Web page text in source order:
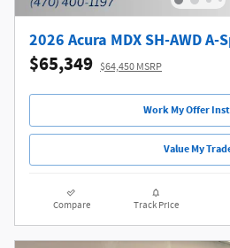
2026 Acura MDX SH-AWD A-
$65,349 $64,450 MSRP
Work My Offer
Value My
Compare Track Price